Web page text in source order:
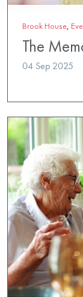
Brook House,
The
04 Sep 2025